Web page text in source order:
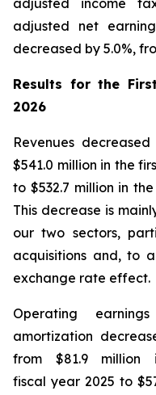
adjusted income
adjusted net
decreased by 5.0%,
Results for the
2026
Revenues
$541.0 million in the
to $532.7 million in
This decrease is
our two sectors,
acquisitions and, to
exchange rate effect.
Operating
amortization
from $81.9
fiscal year 2025 to